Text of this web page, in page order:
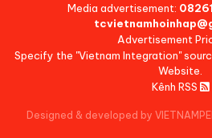
Media advertisement:
Advertisement
Specify the "Vietnam Integration"
Website.
Kênh RSS
Designed & developed by